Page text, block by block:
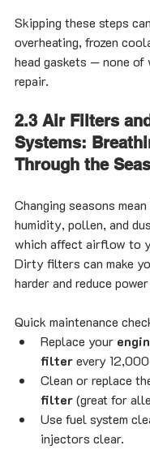
Skipping these steps
overheating, frozen
head gaskets — none of
repair.
2.3 Air Filters
Systems:
Through the
Changing seasons
humidity, pollen, and
which affect airflow to
Dirty filters can make
harder and reduce
Quick maintenance
Replace your
filter every
Clean or replace
filter (great for
Use fuel system
injectors clear.